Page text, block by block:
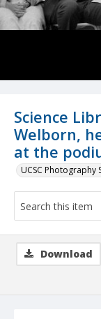
Science
Welborn,
at the
UCSC
Download